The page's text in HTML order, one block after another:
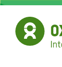
Skip
main
content